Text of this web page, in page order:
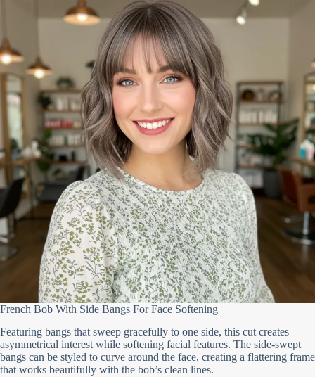
French Bob With Side Bangs For Face Softening
Featuring bangs that sweep gracefully to one side, this cut creates
asymmetrical interest while softening facial features. The side-swept
bangs can be styled to curve around the face, creating a flattering frame
that works beautifully with the bob’s clean lines.